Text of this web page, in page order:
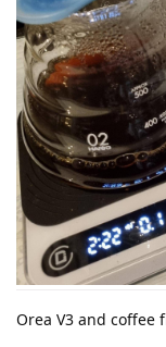
Orea V3 and coffee